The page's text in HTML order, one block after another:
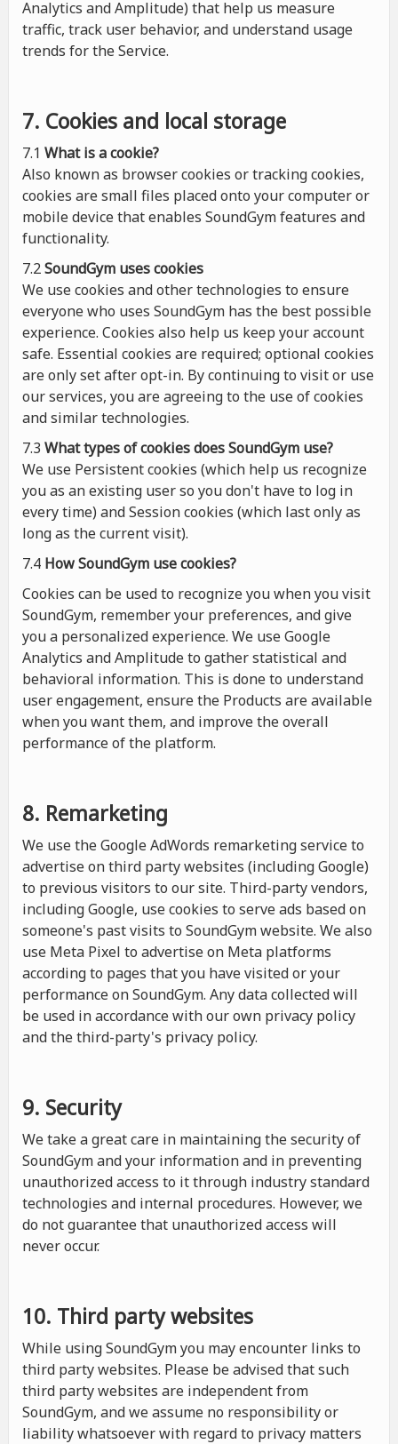
Analytics and Amplitude) that help us measure
traffic, track user behavior, and understand usage
trends for the Service.
7. Cookies and local storage
7.1 What is a cookie?
Also known as browser cookies or tracking cookies,
cookies are small files placed onto your computer or
mobile device that enables SoundGym features and
functionality.
7.2SoundGym uses cookies
We use cookies and other technologies to ensure
everyone who uses SoundGym has the best possible
experience. Cookies also help us keep your account
safe. Essential cookies are required; optional cookies
are only set after opt-in. By continuing to visit or use
our services, you are agreeing to the use of cookies
and similar technologies.
7.3 What types of cookiesdoesSoundGym use?
We use Persistent cookies (which help us recognize
you as an existing user so you don't have to log in
every time) and Session cookies (which last only as
long as the current visit).
7.4 How SoundGym use cookies?
Cookies can be used to recognize you when you visit
SoundGym, remember your preferences, and give
you a personalized experience. We use Google
Analytics and Amplitude to gather statistical and
behavioral information. This is done to understand
user engagement, ensure the Products are available
when you want them, and improve the overall
performance of the platform.
8. Remarketing
We use the Google AdWords remarketing service to
advertise on third party websites (including Google)
to previous visitors to our site. Third-party vendors,
including Google, use cookies to serve ads based on
someone's past visits to SoundGym website. We also
use Meta Pixel to advertise on Meta platforms
according to pages that you have visited or your
performance on SoundGym. Any data collected will
be used in accordance with our own privacy policy
and the third-party's privacy policy.
9. Security
We take a great care in maintaining the security of
SoundGym and your information and in preventing
unauthorized access to it through industry standard
technologies and internal procedures. However, we
do not guarantee that unauthorized access will
never occur.
10. Third party websites
While using SoundGym you may encounter links to
third party websites. Please be advised that such
third party websites are independent from
SoundGym, and we assume no responsibility or
liability whatsoever with regard to privacy matters